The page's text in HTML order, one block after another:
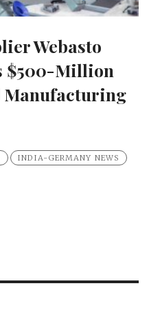
Webasto
$500-Million
Manufacturing
INDIA-GERMANY NEWS